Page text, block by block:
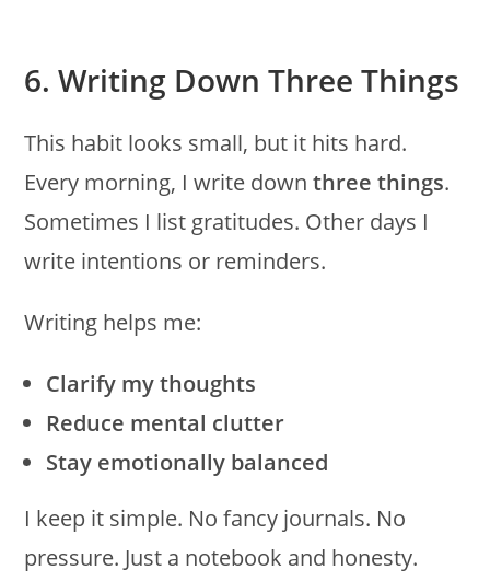
6. Writing Down Three Things
This habit looks small, but it hits hard.
Every morning, I write downthree things.
Sometimes I list gratitudes. Other days I
write intentions or reminders.
Writing helps me:
Clarify my thoughts
Reduce mental clutter
Stay emotionally balanced
I keep it simple. No fancy journals. No
pressure. Just a notebook and honesty.